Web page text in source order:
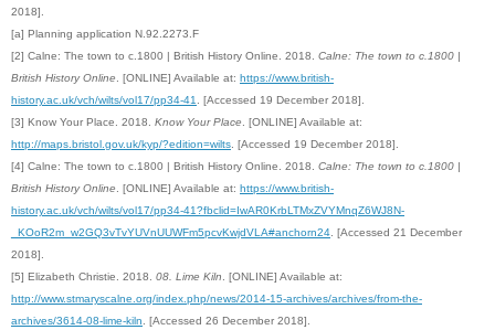
2018].
[a] Planning application N.92.2273.F
[2] Calne: The town to c.1800 | British History Online. 2018. Calne: The town to c.1800 |
British History Online . [ONLINE] Available at: https://www.british-
history.ac.uk/vch/wilts/vol17/pp34-41
. [Accessed 19 December 2018].
[3] Know Your Place. 2018. Know Your Place . [ONLINE] Available at:
http://maps.bristol.gov.uk/kyp/?edition=wilts . [Accessed 19 December 2018].
[4] Calne: The town to c.1800 | British History Online. 2018. Calne: The town to c.1800 |
British History Online . [ONLINE] Available at: https://www.british-
history.ac.uk/vch/wilts/vol17/pp34-41?fbclid=IwAR0KrbLTMxZVYMnqZ6WJ8N-
_KOoR2m_w2GQ3vTvYUVnUUWFm5pcvKwjdVLA#anchorn24 . [Accessed 21 December
2018].
[5] Elizabeth Christie. 2018. 08. Lime Kiln . [ONLINE] Available at:
http://www.stmaryscalne.org/index.php/news/2014-15-archives/archives/from-the-
archives/3614-08-lime-kiln . [Accessed 26 December 2018].